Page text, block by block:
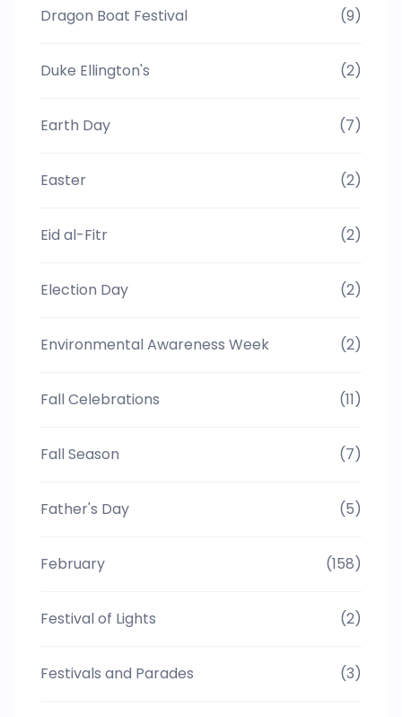
Dragon Boat Festival (9)
Duke Ellington's (2)
Earth Day (7)
Easter (2)
Eid al-Fitr (2)
Election Day (2)
Environmental Awareness Week (2)
Fall Celebrations (11)
Fall Season (7)
Father's Day (5)
February (158)
Festival of Lights (2)
Festivals and Parades (3)